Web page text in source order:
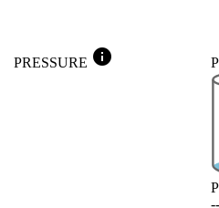
PRESSURE info
--